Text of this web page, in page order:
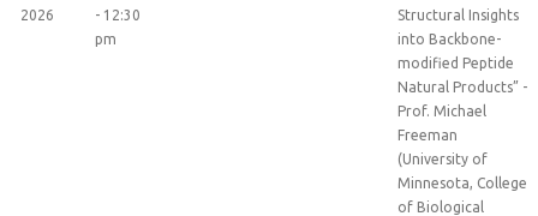
2026
- 12:30
pm
Structural Insights
into Backbone-
modified Peptide
Natural Products” -
Prof. Michael
Freeman
(University of
Minnesota, College
of Biological